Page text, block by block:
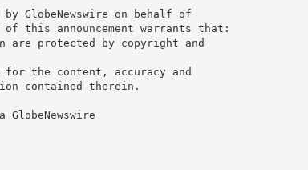
GlobeNewswire on behalf of
of this announcement warrants that:
are protected by copyright and
the content, accuracy and
contained therein.